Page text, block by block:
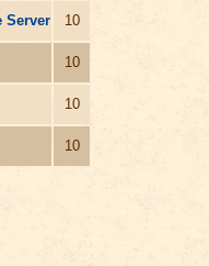
Server 10
10
10
10